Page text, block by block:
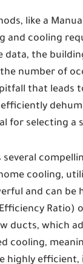
like a
and cooling
the
number of
that leads
for selecting
cooling,
and can be
Ratio)
ducts, which
cooling,
highly